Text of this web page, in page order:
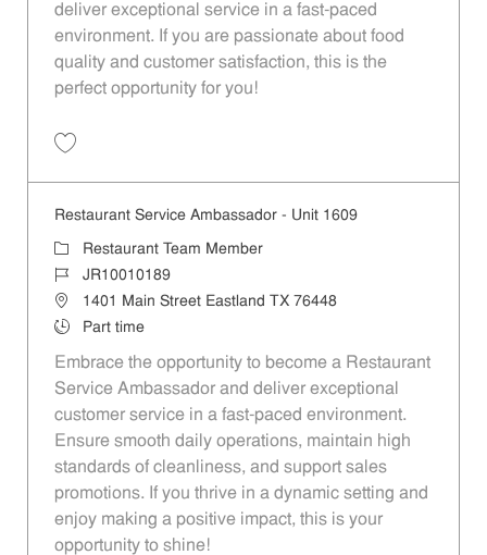
deliver exceptional service in a fast-paced
environment. If you are passionate about food
quality and customer satisfaction, this is the
perfect opportunity for you!
Restaurant Service Ambassador - Unit 1609
Category
Restaurant Team Member
Job IdJR10010189
Location1401 Main Street Eastland TX 76448
Job TypePart time
Embrace the opportunity to become a Restaurant
Service Ambassador and deliver exceptional
customer service in a fast-paced environment.
Ensure smooth daily operations, maintain high
standards of cleanliness, and support sales
promotions. If you thrive in a dynamic setting and
enjoy making a positive impact, this is your
opportunity to shine!